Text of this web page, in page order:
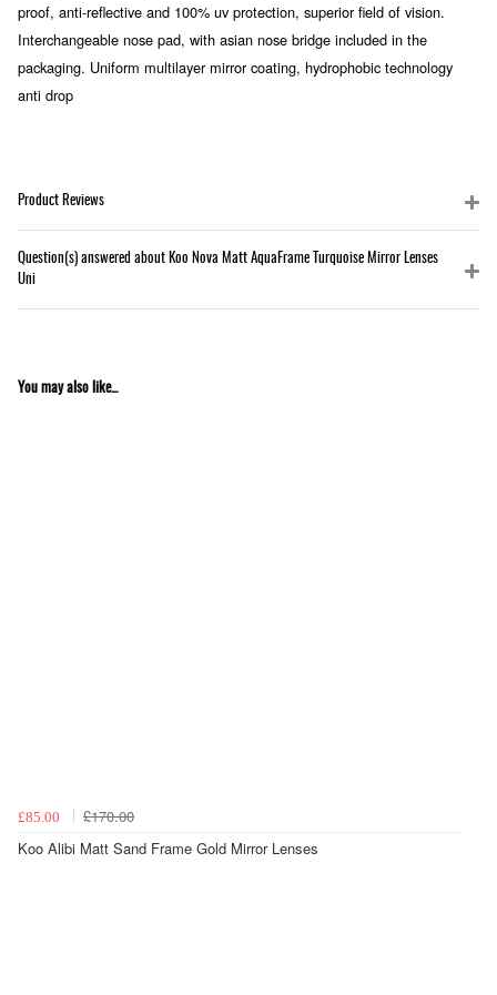
proof, anti-reflective and 100% uv protection, superior field of vision.
Interchangeable nose pad, with asian nose bridge included in the
packaging. Uniform multilayer mirror coating, hydrophobic technology
anti drop
Product Reviews
Question(s) answered about Koo Nova Matt AquaFrame Turquoise Mirror Lenses
Uni
You may also like...
£85.00
£170.00
Koo Alibi Matt Sand Frame Gold Mirror Lenses